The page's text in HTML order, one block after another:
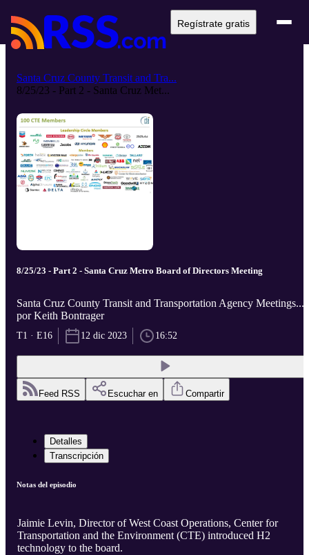
Regístrate gratis
Santa Cruz County Transit and Tra...
8/25/23 - Part 2 - Santa Cruz Met...
8/25/23 - Part 2 - Santa Cruz Metro Board of Directors Meeting
Santa Cruz County Transit and Transportation Agency Meetings...
por Keith Bontrager
T1 · E16 12 dic 2023 16:52
Feed RSS Escuchar en Compartir
Detalles
Transcripción
Notas del episodio
Jaimie Levin, Director of West Coast Operations, Center for
Transportation and the Environment (CTE) introduced H2
technology to the board.